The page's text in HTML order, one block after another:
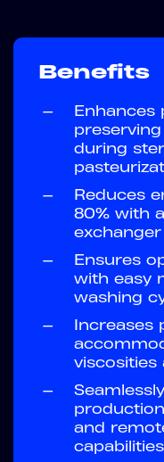
Benefits
—
Enhances
during
—
Reduces
80% with
—
Ensures
with easy
washing
—
Increases
viscosities
—
and